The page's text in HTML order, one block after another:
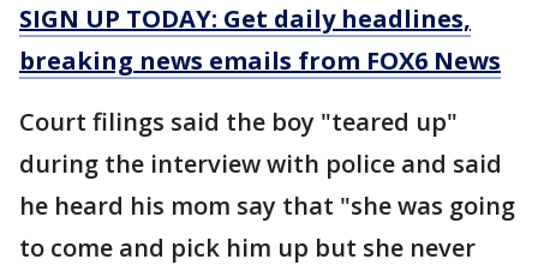
SIGN UP TODAY: Get daily headlines,
breaking news emails from FOX6 News
Court filings said the boy "teared up"
during the interview with police and said
he heard his mom say that "she was going
to come and pick him up but she never